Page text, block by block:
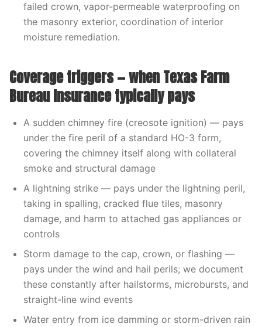
failed crown, vapor-permeable waterproofing on
the masonry exterior, coordination of interior
moisture remediation.
Coverage triggers — when Texas Farm
Bureau Insurance typically pays
A sudden chimney fire (creosote ignition) — pays
under the fire peril of a standard HO-3 form,
covering the chimney itself along with collateral
smoke and structural damage
A lightning strike — pays under the lightning peril,
taking in spalling, cracked flue tiles, masonry
damage, and harm to attached gas appliances or
controls
Storm damage to the cap, crown, or flashing —
pays under the wind and hail perils; we document
these constantly after hailstorms, microbursts, and
straight-line wind events
Water entry from ice damming or storm-driven rain